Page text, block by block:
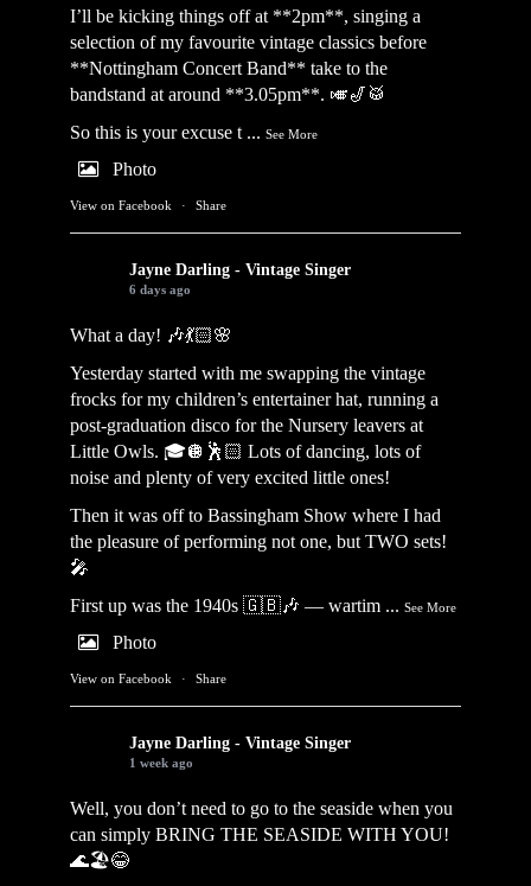
I’ll be kicking things off at **2pm**, singing a
selection of my favourite vintage classics before
**Nottingham Concert Band** take to the
bandstand at around **3.05pm**. 🎺🎷🥁
So this is your excuse t ... See More
Photo
View on Facebook · Share
Jayne Darling - Vintage Singer
6 days ago
What a day! 🎶💃🏻🌸
Yesterday started with me swapping the vintage
frocks for my children’s entertainer hat, running a
post-graduation disco for the Nursery leavers at
Little Owls. 🎓🪩🕺🏻 Lots of dancing, lots of
noise and plenty of very excited little ones!
Then it was off to Bassingham Show where I had
the pleasure of performing not one, but TWO sets!
🎤
First up was the 1940s 🇬🇧🎶 — wartim ... See More
Photo
View on Facebook · Share
Jayne Darling - Vintage Singer
1 week ago
Well, you don’t need to go to the seaside when you
can simply BRING THE SEASIDE WITH YOU!
🌊🏖️😂